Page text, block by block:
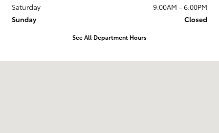
Saturday
9:00AM - 6:00PM
Sunday
Closed
See All Department Hours